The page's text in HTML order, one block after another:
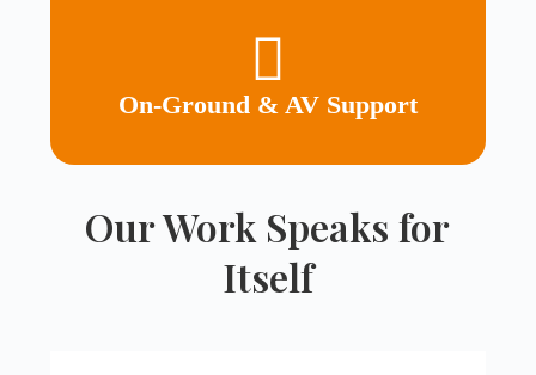
On-Ground & AV Support
Our Work Speaks for
Itself